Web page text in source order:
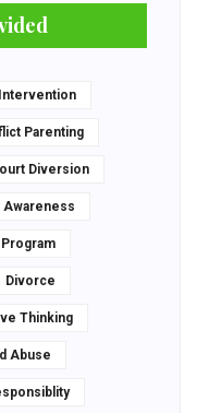
Parenting
Diversion
Awareness
Divorce
Thinking
Abuse